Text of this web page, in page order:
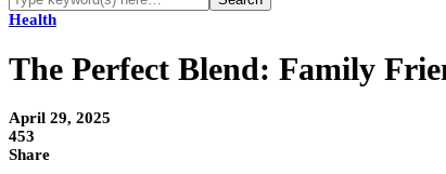
Health
The Perfect Blend: Family
April 29, 2025
453
Share